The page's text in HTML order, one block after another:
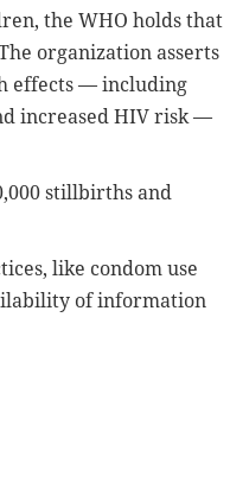
the WHO holds that
organization asserts
effects — including
increased HIV risk —
stillbirths and
like condom use
of information